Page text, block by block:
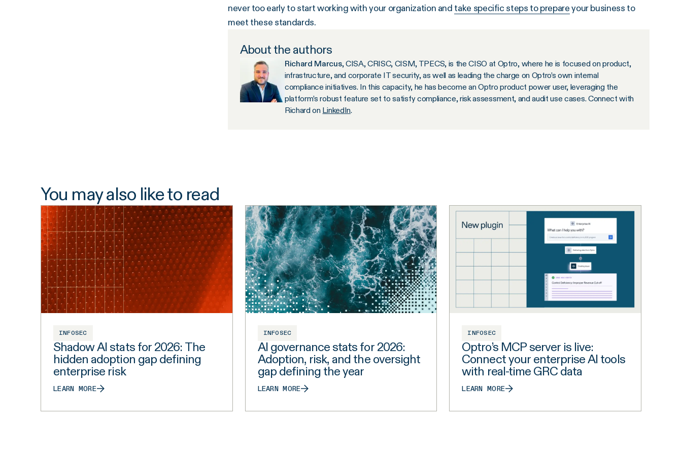
never too early to start working with your organization and take specific steps to prepareyour business to
meet these standards.
About the authors
Richard Marcus, CISA, CRISC, CISM, TPECS, is the CISO at Optro, where he is focused on product,
infrastructure, and corporate IT security, as well as leading the charge on Optro’s own internal
compliance initiatives. In this capacity, he has become an Optro product power user, leveraging the
platform’s robust feature set to satisfy compliance, risk assessment, and audit use cases. Connect with
Richard on LinkedIn.
You may also like to read
INFOSEC
Shadow AI stats for 2026: The
hidden adoption gap defining
enterprise risk
LEARN MORE
INFOSEC
AI governance stats for 2026:
Adoption, risk, and the oversight
gap defining the year
LEARN MORE
INFOSEC
Optro’s MCP server is live:
Connect your enterprise AI tools
with real-time GRC data
LEARN MORE